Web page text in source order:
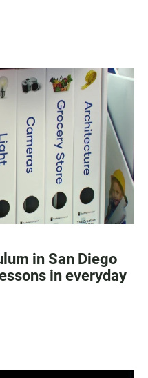
in San Diego
in everyday